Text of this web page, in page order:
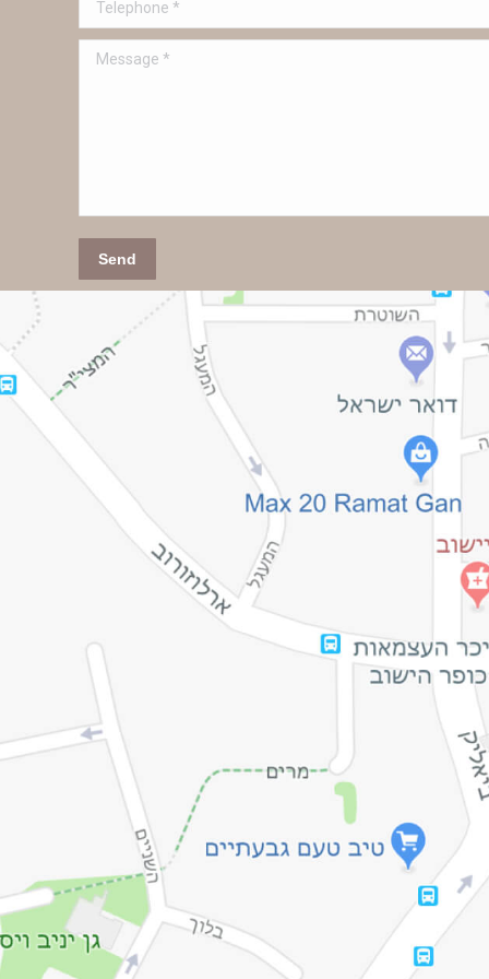
Message *
Send